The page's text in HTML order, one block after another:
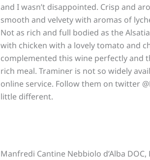
and I wasn’t disappointed. Crisp and
smooth and velvety with aromas of
Not as rich and full bodied as the
with chicken with a lovely tomato and
complemented this wine perfectly and
rich meal. Traminer is not so widely
online service. Follow them on twitter
little different.
Manfredi Cantine Nebbiolo d’Alba